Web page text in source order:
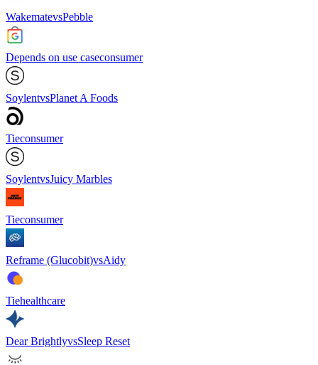
WakematevsPebble
Depends on use caseconsumer
SoylentvsPlanet A Foods
Tieconsumer
SoylentvsJuicy Marbles
Tieconsumer
Reframe (Glucobit)vsAidy
Tiehealthcare
Dear BrightlyvsSleep Reset